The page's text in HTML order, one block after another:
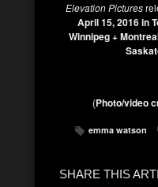
Elevation Pictures
April 15, 2016 in
Winnipeg +
(Photo/video
emma watson
SHARE THIS